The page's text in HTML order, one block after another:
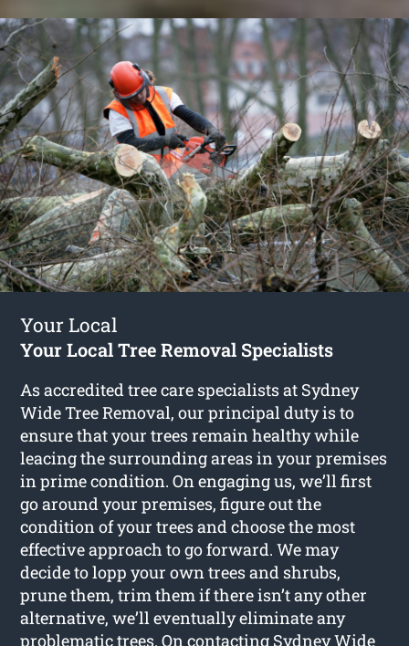
Your Local
Your Local Tree Removal Specialists
As accredited tree care specialists at Sydney
Wide Tree Removal, our principal duty is to
ensure that your trees remain healthy while
leacing the surrounding areas in your premises
in prime condition. On engaging us, we’ll first
go around your premises, figure out the
condition of your trees and choose the most
effective approach to go forward. We may
decide to lopp your own trees and shrubs,
prune them, trim them if there isn’t any other
alternative, we’ll eventually eliminate any
problematic trees. On contacting Sydney Wide